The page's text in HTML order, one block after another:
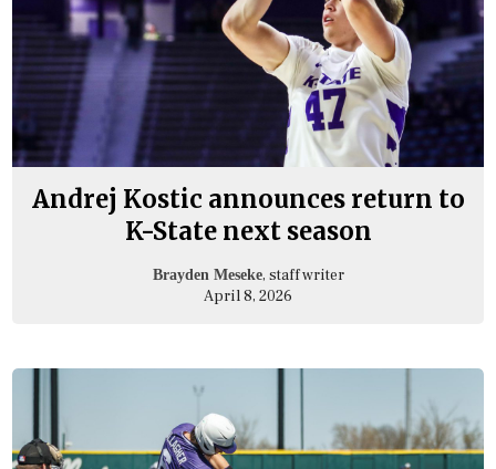
Andrej Kostic announces return to
K-State next season
Brayden Meseke, staff writer
April 8, 2026